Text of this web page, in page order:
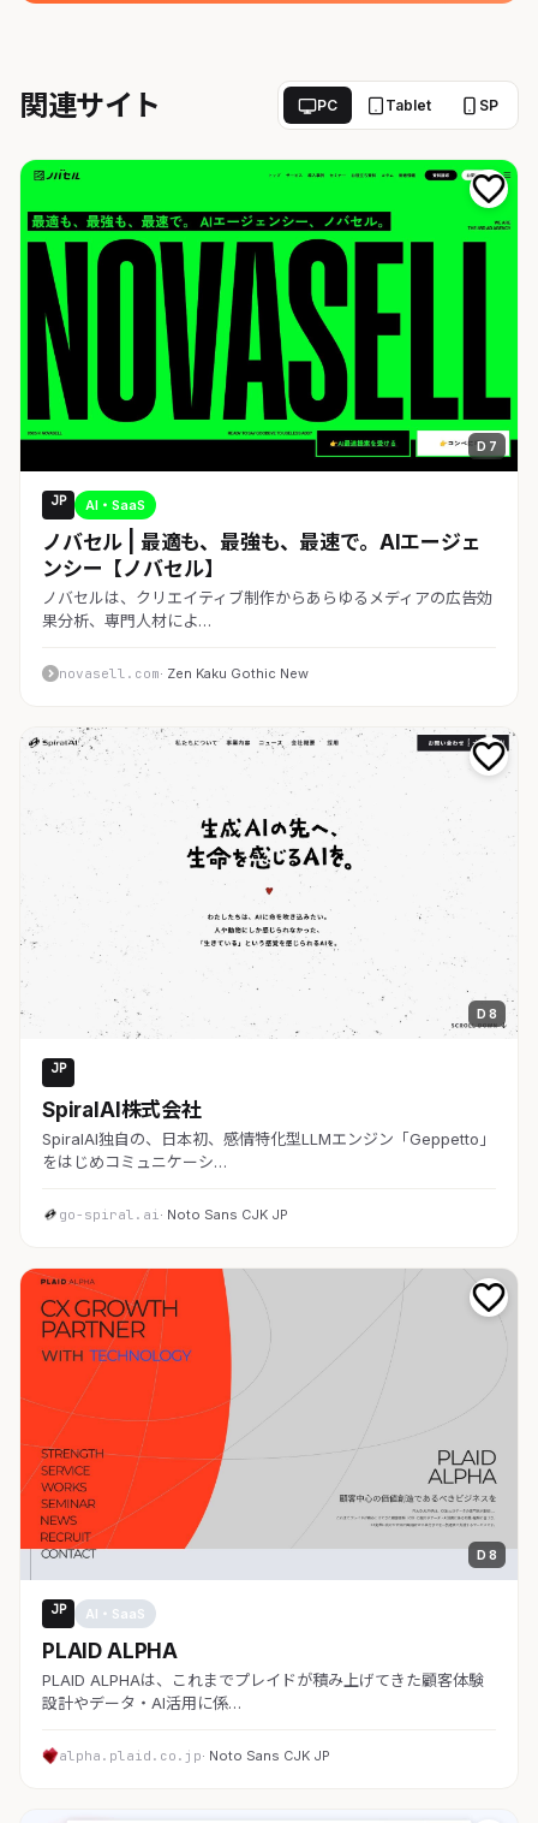
関連サイト PC Tablet SP
D 7
JP AI・SaaS
ノバセル | 最適も、最強も、最速で。AIエージェ
ンシー【ノバセル】
ノバセルは、クリエイティブ制作からあらゆるメディアの広告効
果分析、専門人材によ…
novasell.com· Zen Kaku Gothic New
D 8
JP
SpiralAI株式会社
SpiralAI独自の、日本初、感情特化型LLMエンジン「Geppetto」
をはじめコミュニケーシ…
go-spiral.ai · Noto Sans CJK JP
D 8
JP AI・SaaS
PLAID ALPHA
PLAID ALPHAは、これまでプレイドが積み上げてきた顧客体験
設計やデータ・AI活用に係…
alpha.plaid.co.jp· Noto Sans CJK JP